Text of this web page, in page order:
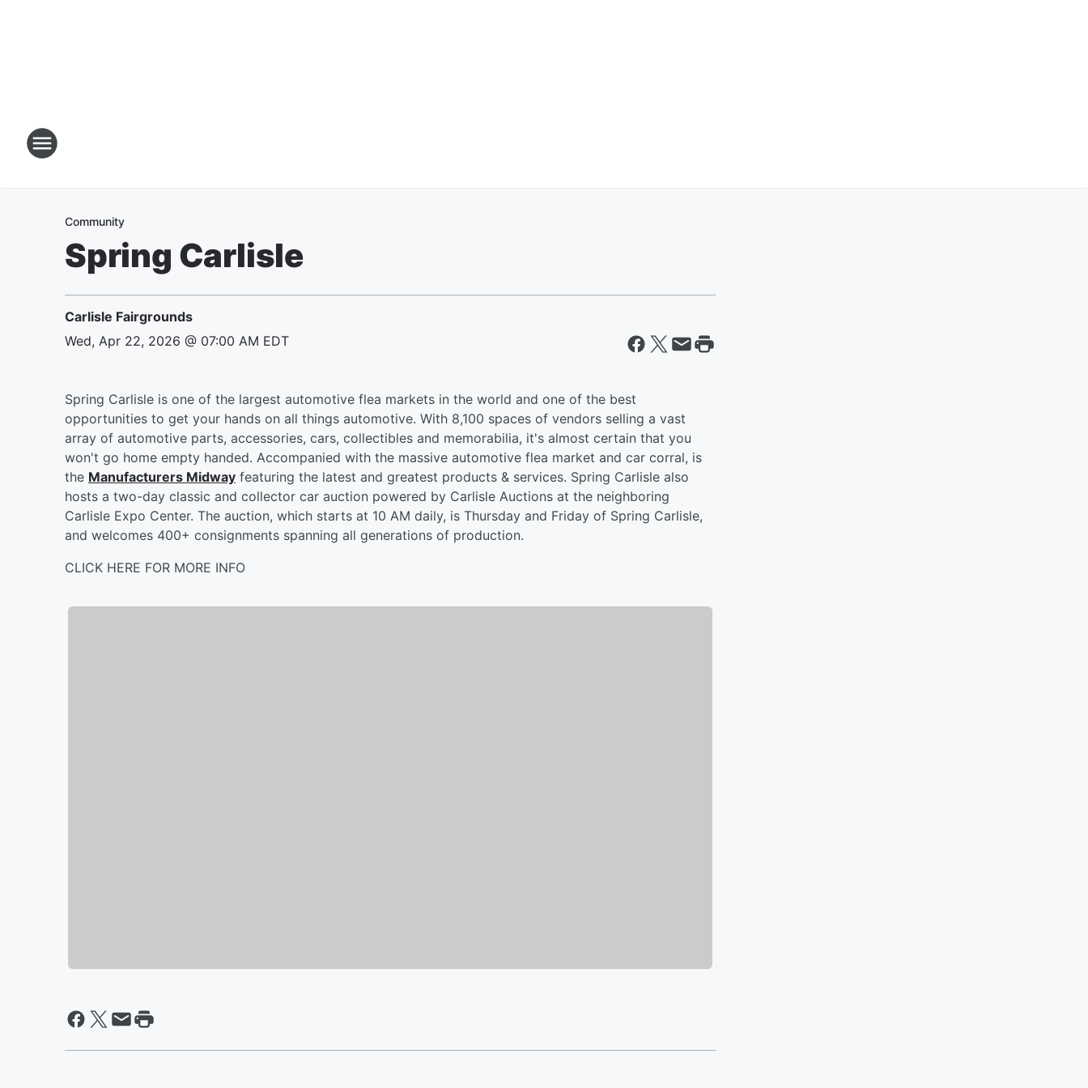
Community
Spring Carlisle
Carlisle Fairgrounds
Wed, Apr 22, 2026 @ 07:00 AM EDT
Spring Carlisle is one of the largest automotive flea markets in the world and one of the best
opportunities to get your hands on all things automotive. With 8,100 spaces of vendors selling a vast
array of automotive parts, accessories, cars, collectibles and memorabilia, it's almost certain that you
won't go home empty handed. Accompanied with the massive automotive flea market and car corral, is
the Manufacturers Midway featuring the latest and greatest products & services. Spring Carlisle also
hosts a two-day classic and collector car auction powered by Carlisle Auctions at the neighboring
Carlisle Expo Center. The auction, which starts at 10 AM daily, is Thursday and Friday of Spring Carlisle,
and welcomes 400+ consignments spanning all generations of production.
CLICK HERE FOR MORE INFO